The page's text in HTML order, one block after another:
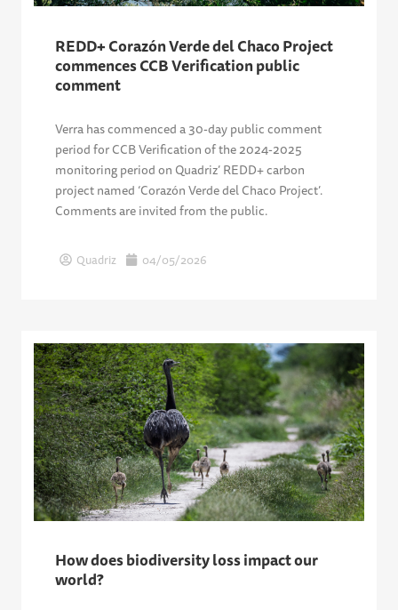
REDD+ Corazón Verde del Chaco Project
commences CCB Verification public
comment
Verra has commenced a 30-day public comment
period for CCB Verification of the 2024-2025
monitoring period on Quadriz’ REDD+ carbon
project named ‘Corazón Verde del Chaco Project’.
Comments are invited from the public.
Quadriz 04/05/2026
How does biodiversity loss impact our
world?